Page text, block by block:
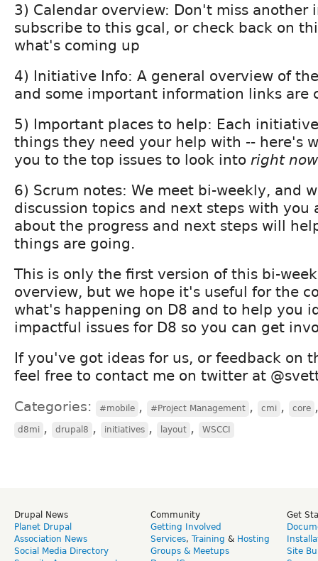
3) Calendar overview: Don't miss another
subscribe to this gcal, or check back on
what's coming up
4) Initiative Info: A general overview of
and some important information links are
5) Important places to help: Each
things they need your help with -- here's
you to the top issues to look into right now
6) Scrum notes: We meet bi-weekly, and
discussion topics and next steps with you
about the progress and next steps will
things are going.
This is only the first version of this bi-
overview, but we hope it's useful for the
what's happening on D8 and to help you
impactful issues for D8 so you can get
If you've got ideas for us, or feedback on
feel free to contact me on twitter at
Categories: #mobile , #Project Management , cmi , core
d8mi , drupal8 , initiatives , layout , WSCCI
Drupal News
Planet Drupal
Association News
Social Media Directory
Community
Getting Involved
Services, Training & Hosting
Groups & Meetups
Get
Site